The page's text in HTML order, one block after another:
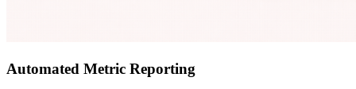
Automated Metric Reporting